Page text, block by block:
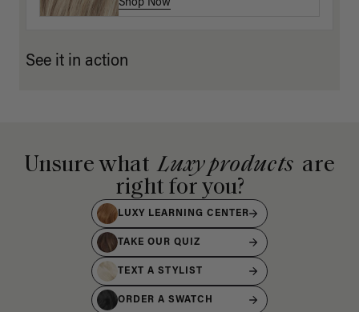
Shop Now
Shop Now
See it in action
Unsure what Luxy products are
right for you?
LUXY LEARNING CENTER
TAKE OUR QUIZ
TEXT A STYLIST
ORDER A SWATCH